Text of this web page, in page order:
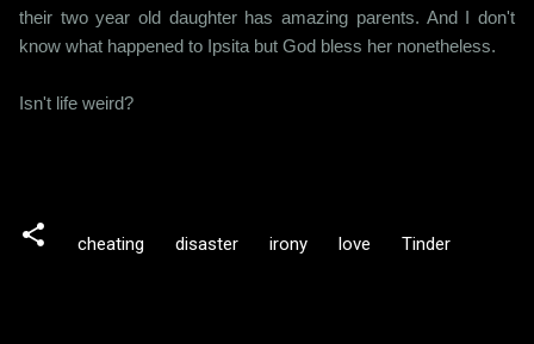
their two year old daughter has amazing parents. And I don't
know what happened to Ipsita but God bless her nonetheless.
Isn't life weird?
cheating disaster irony love Tinder